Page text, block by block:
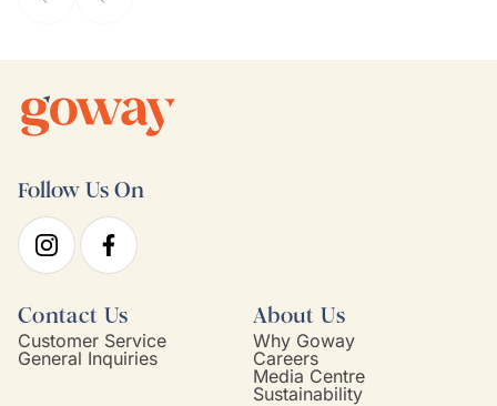
Follow Us On
Contact Us
Customer Service
General Inquiries
About Us
Why Goway
Careers
Media Centre
Sustainability